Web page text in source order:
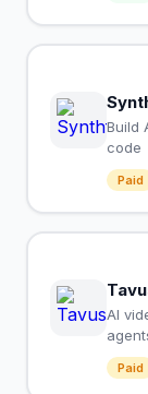
Build
code
Paid
AI
Paid